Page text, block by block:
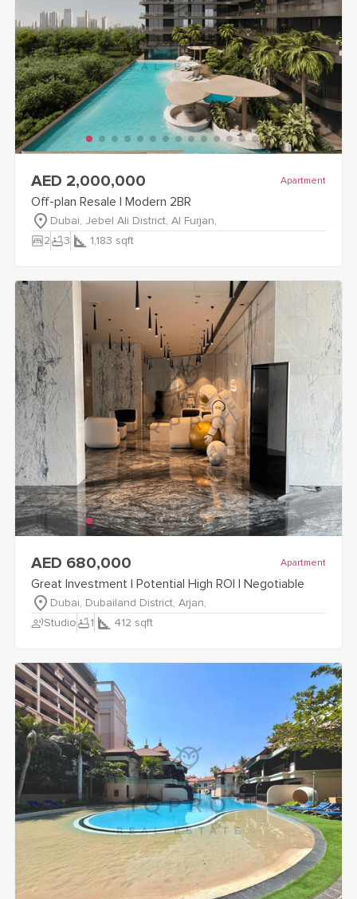
AED 2,000,000 Apartment
Off-plan Resale | Modern 2BR
Dubai, Jebel Ali District, Al Furjan,
bedroom_parent2bathtub3 1,183 sqft
AED 680,000 Apartment
Great Investment | Potential High ROI | Negotiable
Dubai, Dubailand District, Arjan,
record_voice_overStudiobathtub1 412 sqft